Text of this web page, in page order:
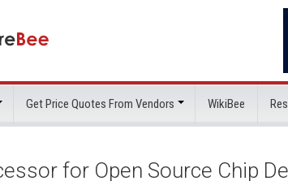
Get Price Quotes From Vendors WikiBee
for Open Source Chip